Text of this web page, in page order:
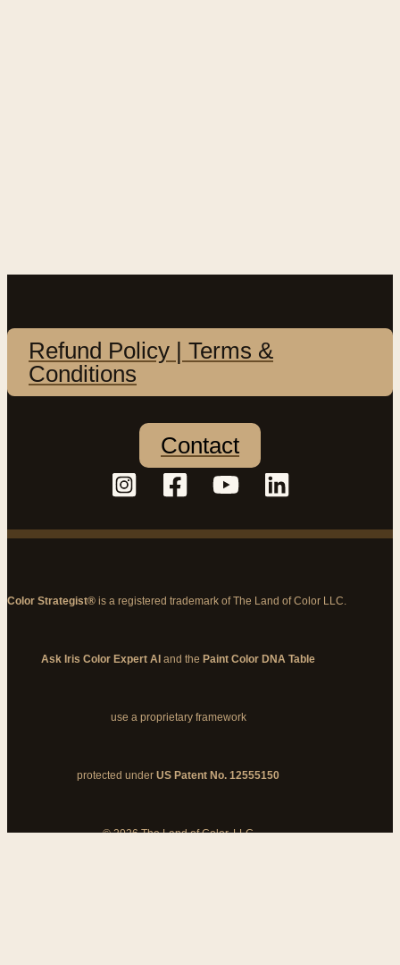
Refund Policy | Terms &
Conditions
Contact
Color Strategist® is a registered trademark of The Land of Color LLC.
Ask Iris Color Expert AI and the Paint Color DNA Table
use a proprietary framework
protected under US Patent No. 12555150
© 2026 The Land of Color, LLC